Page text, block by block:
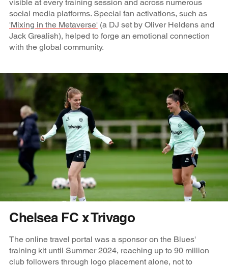
visible at every training session and across numerous
social media platforms. Special fan activations, such as
'Mixing in the Metaverse' (a DJ set by Oliver Heldens and
Jack Grealish), helped to forge an emotional connection
with the global community.
Chelsea FC x Trivago
The online travel portal was a sponsor on the Blues'
training kit until Summer 2024, reaching up to 90 million
club followers through logo placement alone, not to